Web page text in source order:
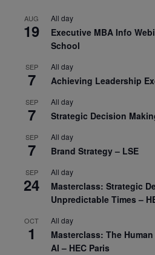
AUG
19
All day
Executive MBA Info
School
SEP
7
All day
Achieving Leadership
SEP
7
All day
Strategic Decision
SEP
7
All day
Brand Strategy – LSE
SEP
24
All day
Masterclass: Strategic
Unpredictable Times –
OCT
1
All day
Masterclass: The
AI – HEC Paris